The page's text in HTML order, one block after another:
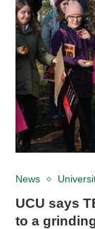
News
UCU says
to a